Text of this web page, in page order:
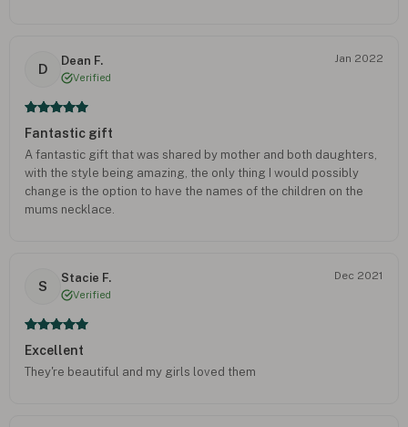
D
Dean F.
Verified
Jan 2022
Fantastic gift
A fantastic gift that was shared by mother and both daughters,
with the style being amazing, the only thing I would possibly
change is the option to have the names of the children on the
mums necklace.
S
Stacie F.
Verified
Dec 2021
Excellent
They're beautiful and my girls loved them